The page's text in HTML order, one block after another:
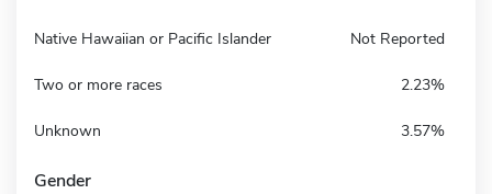
Native Hawaiian or Pacific Islander Not Reported
Two or more races 2.23%
Unknown 3.57%
Gender